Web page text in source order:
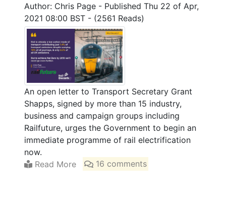
Author: Chris Page - Published Thu 22 of Apr,
2021 08:00 BST - (2561 Reads)
An open letter to Transport Secretary Grant
Shapps, signed by more than 15 industry,
business and campaign groups including
Railfuture, urges the Government to begin an
immediate programme of rail electrification
now.
Read More
16 comments